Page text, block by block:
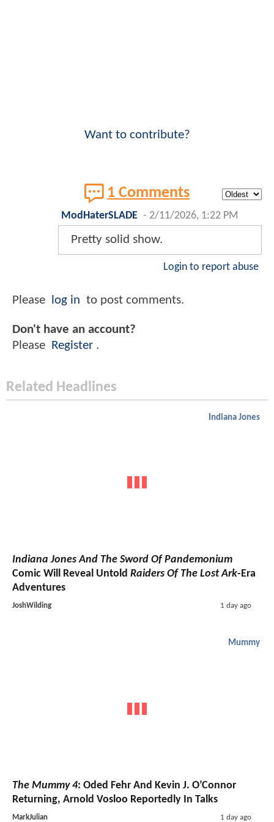
Want to contribute?
1 Comments
ModHaterSLADE - 2/11/2026, 1:22 PM
Pretty solid show.
Login to report abuse
Please log in to post comments.
Don't have an account?
Please Register .
Related Headlines
Indiana Jones
Indiana Jones And The Sword Of Pandemonium
Comic Will Reveal Untold Raiders Of The Lost Ark-Era
Adventures
JoshWilding 1 day ago
Mummy
The Mummy 4: Oded Fehr And Kevin J. O’Connor
Returning, Arnold Vosloo Reportedly In Talks
MarkJulian 1 day ago